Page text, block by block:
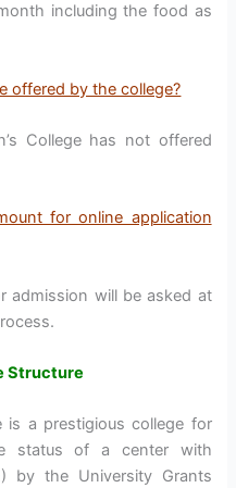
including the food as
offered by the college?
College has not offered
for online application
admission will be asked at
Structure
is a prestigious college for
status of a center with
by the University Grants